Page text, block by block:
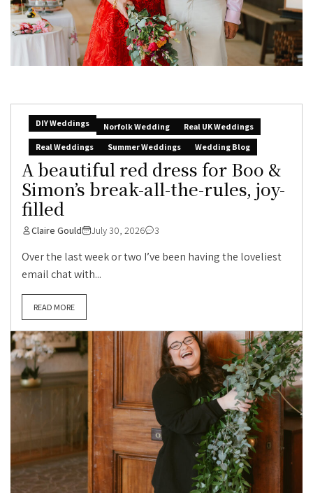
DIY Weddings Norfolk Wedding
Real UK Weddings
Real Weddings
Summer Weddings Wedding Blog
A beautiful red dress for Boo &
Simon’s break-all-the-rules, joy-
filled
Claire Gould July 30, 2026 3
Over the last week or two I’ve been having the loveliest
email chat with...
READ MORE